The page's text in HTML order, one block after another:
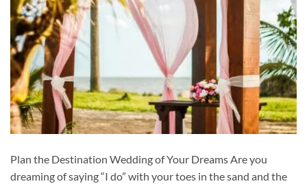
Plan the Destination Wedding of Your Dreams Are you
dreaming of saying “I do” with your toes in the sand and the